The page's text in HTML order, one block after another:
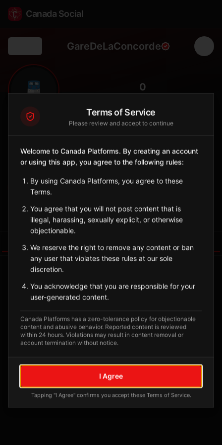
Canada Social
GareDeLaConcorde
🚆 0
Laval🏘️
Sign in to Follow View on Map
Tagged Posts
No tagged posts yet
Posts tagged at this location will appear here
Terms of Service
Please review and accept to continue
Welcome to Canada Platforms. By creating an account
or using this app, you agree to the following rules:
By using Canada Platforms, you agree to these
Terms.
You agree that you will not post content that is
illegal, harassing, sexually explicit, or otherwise
objectionable.
We reserve the right to remove any content or ban
any user that violates these rules at our sole
discretion.
You acknowledge that you are responsible for your
user-generated content.
Canada Platforms has a zero-tolerance policy for objectionable
content and abusive behavior. Reported content is reviewed
within 24 hours. Violations may result in content removal or
account termination without notice.
I Agree
Tapping "I Agree" confirms you accept these Terms of Service.